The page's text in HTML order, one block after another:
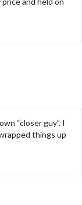
“closer guy”. I
things up